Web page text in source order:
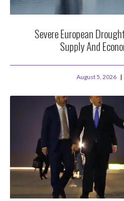
Severe European
Supply And
August 5, 2026